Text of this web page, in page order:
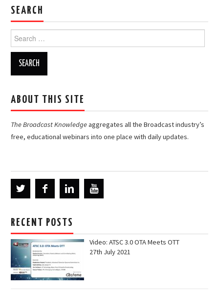
SEARCH
Search
for:
ABOUT THIS SITE
The Broadcast Knowledgeaggregates all the Broadcast industry’s
free, educational webinars into one place with daily updates.
RECENT POSTS
Video: ATSC 3.0 OTA Meets OTT
27th July 2021